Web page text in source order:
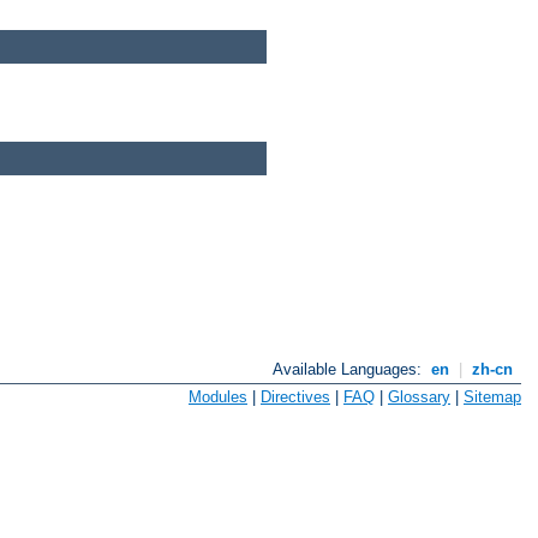
Available Languages: en
zh-cn
Modules Directives FAQ Glossary Sitemap